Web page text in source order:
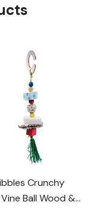
Crunchy
Ball Wood &